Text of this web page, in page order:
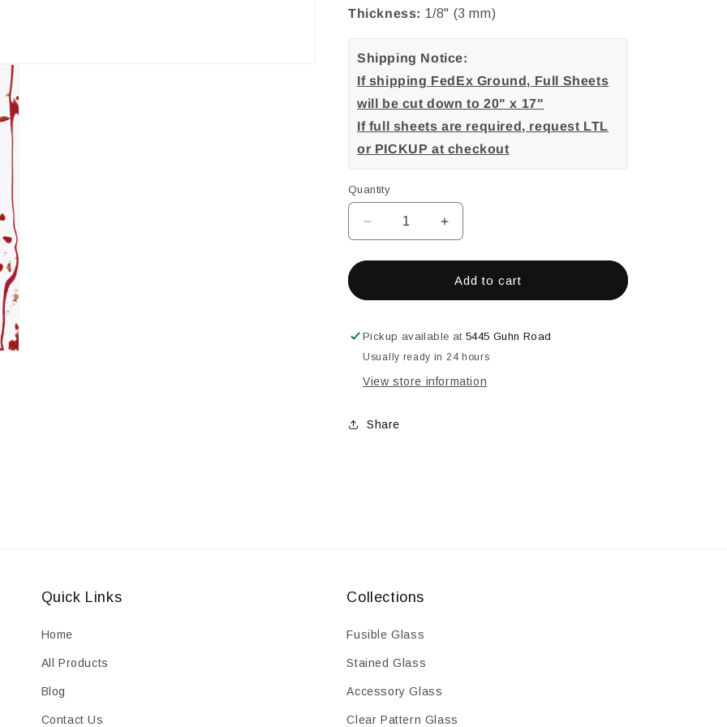
Thickness: 1/8" (3 mm)
Shipping Notice:
If shipping FedEx Ground, Full Sheets
will be cut down to 20" x 17"
If full sheets are required, request LTL
or PICKUP at checkout
Quantity
Decrease
quantity
for
Frit,
Streamers,
mm
Increase
quantity
for
Red
Frit,
Streamers,
mm
Add to cart
Pickup available at5445 Guhn Road
Usually ready in 24 hours
View store information
Share
Quick Links
Home
All Products
Blog
Contact Us
Collections
Fusible Glass
Stained Glass
Accessory Glass
Clear Pattern Glass